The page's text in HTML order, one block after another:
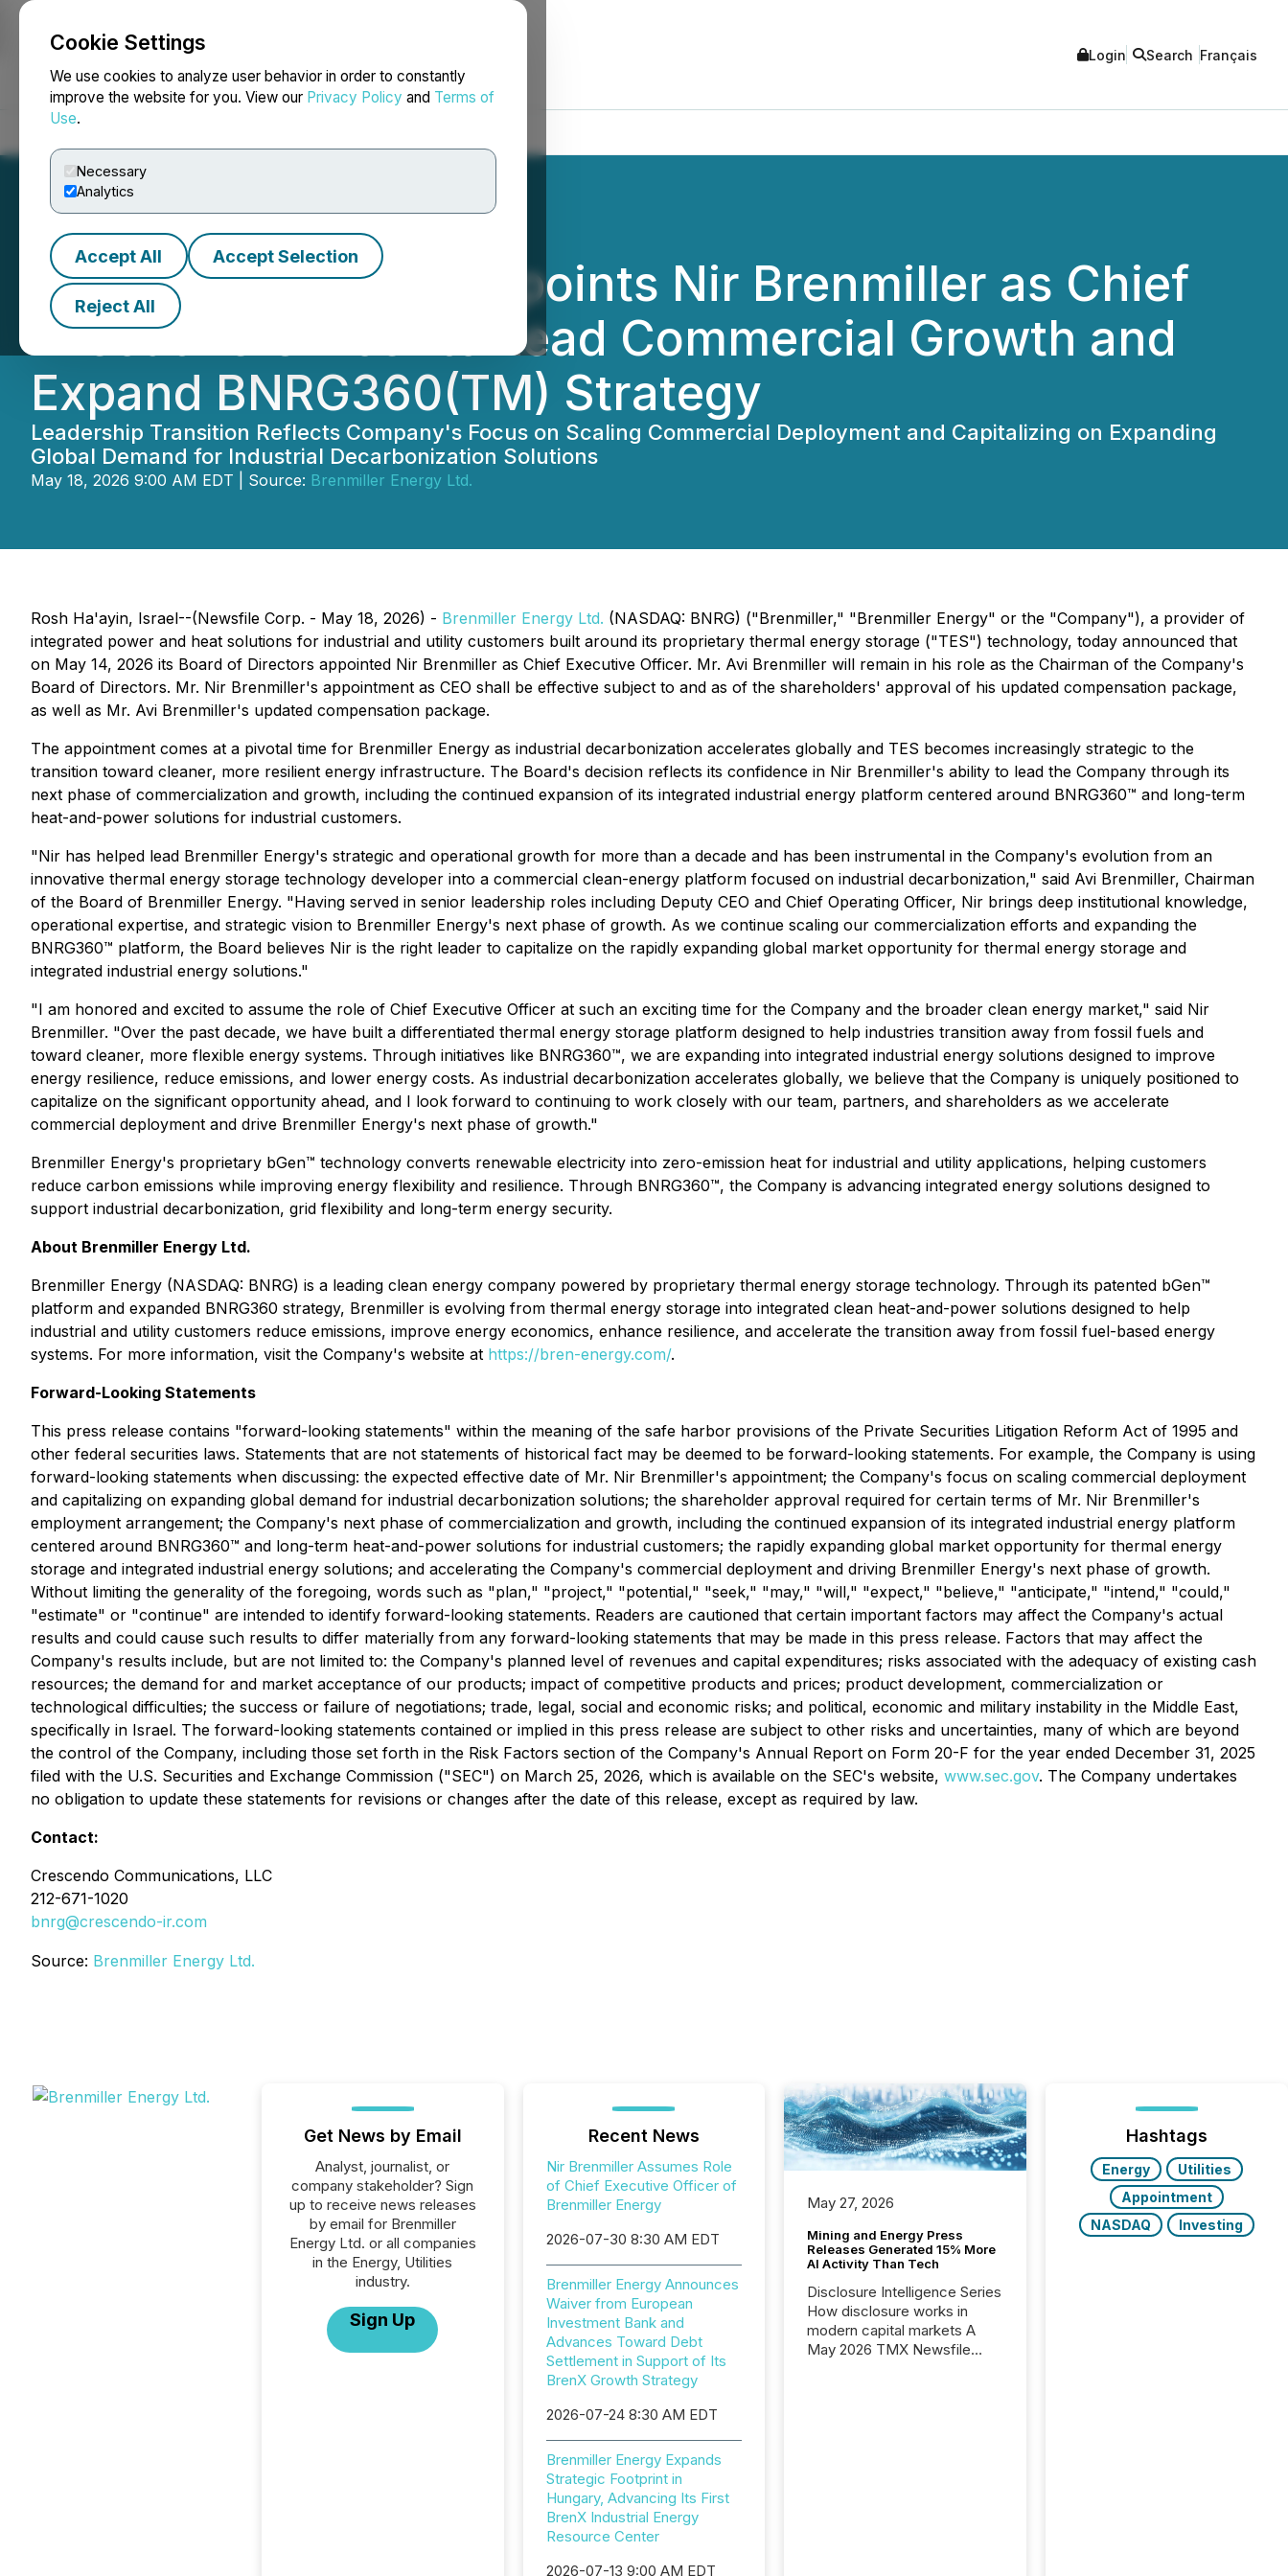
Cookie Settings
We use cookies to analyze user behavior in order to constantly
improve the website for you. View our Privacy Policy and Terms of
Use.
Necessary
Analytics
Accept All Accept Selection
Reject All
NEWSFILE Login Search Français
Brenmiller Energy Appoints Nir Brenmiller as Chief
Executive Officer to Lead Commercial Growth and
Expand BNRG360(TM) Strategy
Leadership Transition Reflects Company's Focus on Scaling Commercial Deployment and Capitalizing on Expanding
Global Demand for Industrial Decarbonization Solutions
May 18, 2026 9:00 AM EDT | Source: Brenmiller Energy Ltd.
Rosh Ha'ayin, Israel--(Newsfile Corp. - May 18, 2026) - Brenmiller Energy Ltd. (NASDAQ: BNRG) ("Brenmiller," "Brenmiller Energy" or the "Company"), a provider of
integrated power and heat solutions for industrial and utility customers built around its proprietary thermal energy storage ("TES") technology, today announced that
on May 14, 2026 its Board of Directors appointed Nir Brenmiller as Chief Executive Officer. Mr. Avi Brenmiller will remain in his role as the Chairman of the Company's
Board of Directors. Mr. Nir Brenmiller's appointment as CEO shall be effective subject to and as of the shareholders' approval of his updated compensation package,
as well as Mr. Avi Brenmiller's updated compensation package.
The appointment comes at a pivotal time for Brenmiller Energy as industrial decarbonization accelerates globally and TES becomes increasingly strategic to the
transition toward cleaner, more resilient energy infrastructure. The Board's decision reflects its confidence in Nir Brenmiller's ability to lead the Company through its
next phase of commercialization and growth, including the continued expansion of its integrated industrial energy platform centered around BNRG360™ and long-term
heat-and-power solutions for industrial customers.
"Nir has helped lead Brenmiller Energy's strategic and operational growth for more than a decade and has been instrumental in the Company's evolution from an
innovative thermal energy storage technology developer into a commercial clean-energy platform focused on industrial decarbonization," said Avi Brenmiller, Chairman
of the Board of Brenmiller Energy. "Having served in senior leadership roles including Deputy CEO and Chief Operating Officer, Nir brings deep institutional knowledge,
operational expertise, and strategic vision to Brenmiller Energy's next phase of growth. As we continue scaling our commercialization efforts and expanding the
BNRG360™ platform, the Board believes Nir is the right leader to capitalize on the rapidly expanding global market opportunity for thermal energy storage and
integrated industrial energy solutions."
"I am honored and excited to assume the role of Chief Executive Officer at such an exciting time for the Company and the broader clean energy market," said Nir
Brenmiller. "Over the past decade, we have built a differentiated thermal energy storage platform designed to help industries transition away from fossil fuels and
toward cleaner, more flexible energy systems. Through initiatives like BNRG360™, we are expanding into integrated industrial energy solutions designed to improve
energy resilience, reduce emissions, and lower energy costs. As industrial decarbonization accelerates globally, we believe that the Company is uniquely positioned to
capitalize on the significant opportunity ahead, and I look forward to continuing to work closely with our team, partners, and shareholders as we accelerate
commercial deployment and drive Brenmiller Energy's next phase of growth."
Brenmiller Energy's proprietary bGen™ technology converts renewable electricity into zero-emission heat for industrial and utility applications, helping customers
reduce carbon emissions while improving energy flexibility and resilience. Through BNRG360™, the Company is advancing integrated energy solutions designed to
support industrial decarbonization, grid flexibility and long-term energy security.
About Brenmiller Energy Ltd.
Brenmiller Energy (NASDAQ: BNRG) is a leading clean energy company powered by proprietary thermal energy storage technology. Through its patented bGen™
platform and expanded BNRG360 strategy, Brenmiller is evolving from thermal energy storage into integrated clean heat-and-power solutions designed to help
industrial and utility customers reduce emissions, improve energy economics, enhance resilience, and accelerate the transition away from fossil fuel-based energy
systems. For more information, visit the Company's website at https://bren-energy.com/.
Forward-Looking Statements
This press release contains "forward-looking statements" within the meaning of the safe harbor provisions of the Private Securities Litigation Reform Act of 1995 and
other federal securities laws. Statements that are not statements of historical fact may be deemed to be forward-looking statements. For example, the Company is using
forward-looking statements when discussing: the expected effective date of Mr. Nir Brenmiller's appointment; the Company's focus on scaling commercial deployment
and capitalizing on expanding global demand for industrial decarbonization solutions; the shareholder approval required for certain terms of Mr. Nir Brenmiller's
employment arrangement; the Company's next phase of commercialization and growth, including the continued expansion of its integrated industrial energy platform
centered around BNRG360™ and long-term heat-and-power solutions for industrial customers; the rapidly expanding global market opportunity for thermal energy
storage and integrated industrial energy solutions; and accelerating the Company's commercial deployment and driving Brenmiller Energy's next phase of growth.
Without limiting the generality of the foregoing, words such as "plan," "project," "potential," "seek," "may," "will," "expect," "believe," "anticipate," "intend," "could,"
"estimate" or "continue" are intended to identify forward-looking statements. Readers are cautioned that certain important factors may affect the Company's actual
results and could cause such results to differ materially from any forward-looking statements that may be made in this press release. Factors that may affect the
Company's results include, but are not limited to: the Company's planned level of revenues and capital expenditures; risks associated with the adequacy of existing cash
resources; the demand for and market acceptance of our products; impact of competitive products and prices; product development, commercialization or
technological difficulties; the success or failure of negotiations; trade, legal, social and economic risks; and political, economic and military instability in the Middle East,
specifically in Israel. The forward-looking statements contained or implied in this press release are subject to other risks and uncertainties, many of which are beyond
the control of the Company, including those set forth in the Risk Factors section of the Company's Annual Report on Form 20-F for the year ended December 31, 2025
filed with the U.S. Securities and Exchange Commission ("SEC") on March 25, 2026, which is available on the SEC's website, www.sec.gov. The Company undertakes
no obligation to update these statements for revisions or changes after the date of this release, except as required by law.
Contact:
Crescendo Communications, LLC
212-671-1020
bnrg@crescendo-ir.com
Source: Brenmiller Energy Ltd.
Get News by Email
Analyst, journalist, or
company stakeholder? Sign
up to receive news releases
by email for Brenmiller
Energy Ltd. or all companies
in the Energy, Utilities
industry.
Sign Up
Recent News
Nir Brenmiller Assumes Role
of Chief Executive Officer of
Brenmiller Energy
2026-07-30 8:30 AM EDT
Brenmiller Energy Announces
Waiver from European
Investment Bank and
Advances Toward Debt
Settlement in Support of Its
BrenX Growth Strategy
2026-07-24 8:30 AM EDT
Brenmiller Energy Expands
Strategic Footprint in
Hungary, Advancing Its First
BrenX Industrial Energy
Resource Center
2026-07-13 9:00 AM EDT
May 27, 2026
Mining and Energy Press
Releases Generated 15% More
AI Activity Than Tech
Disclosure Intelligence Series
How disclosure works in
modern capital markets A
May 2026 TMX Newsfile
Hashtags
Energy
Utilities
Appointment
NASDAQ
Investing